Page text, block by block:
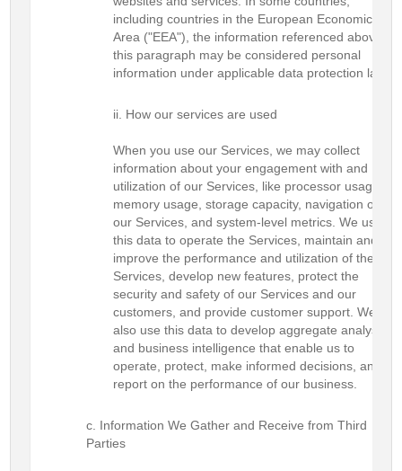
including countries in the European Economic
Area ("EEA"), the information referenced above in
this paragraph may be considered personal
information under applicable data protection laws.
How our services are used
When you use our Services, we may collect
information about your engagement with and
utilization of our Services, like processor usage,
memory usage, storage capacity, navigation of
our Services, and system-level metrics. We use
this data to operate the Services, maintain and
improve the performance and utilization of the
Services, develop new features, protect the
security and safety of our Services and our
customers, and provide customer support. We
also use this data to develop aggregate analysis
and business intelligence that enable us to
operate, protect, make informed decisions, and
report on the performance of our business.
Information We Gather and Receive from Third
Parties